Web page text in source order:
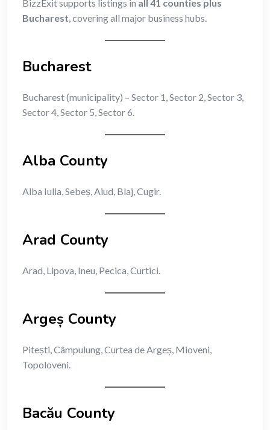
BizzExit supports listings in all 41 counties plus
Bucharest , covering all major business hubs.
Bucharest
Bucharest (municipality) – Sector 1, Sector 2, Sector 3,
Sector 4, Sector 5, Sector 6.
Alba County
Alba Iulia, Sebeș, Aiud, Blaj, Cugir.
Arad County
Arad, Lipova, Ineu, Pecica, Curtici.
Argeș County
Pitești, Câmpulung, Curtea de Argeș, Mioveni,
Topoloveni.
Bacău County